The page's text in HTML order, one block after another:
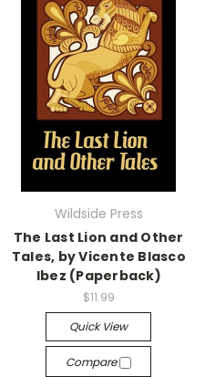
Wildside Press
The Last Lion and Other
Tales, by Vicente Blasco
Ibez (Paperback)
$11.99
Quick View
Compare